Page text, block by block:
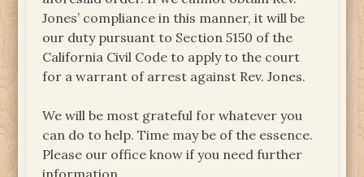
Jones’ compliance in this manner, it will be
our duty pursuant to Section 5150 of the
California Civil Code to apply to the court
for a warrant of arrest against Rev. Jones.
We will be most grateful for whatever you
can do to help. Time may be of the essence.
Please our office know if you need further
information.